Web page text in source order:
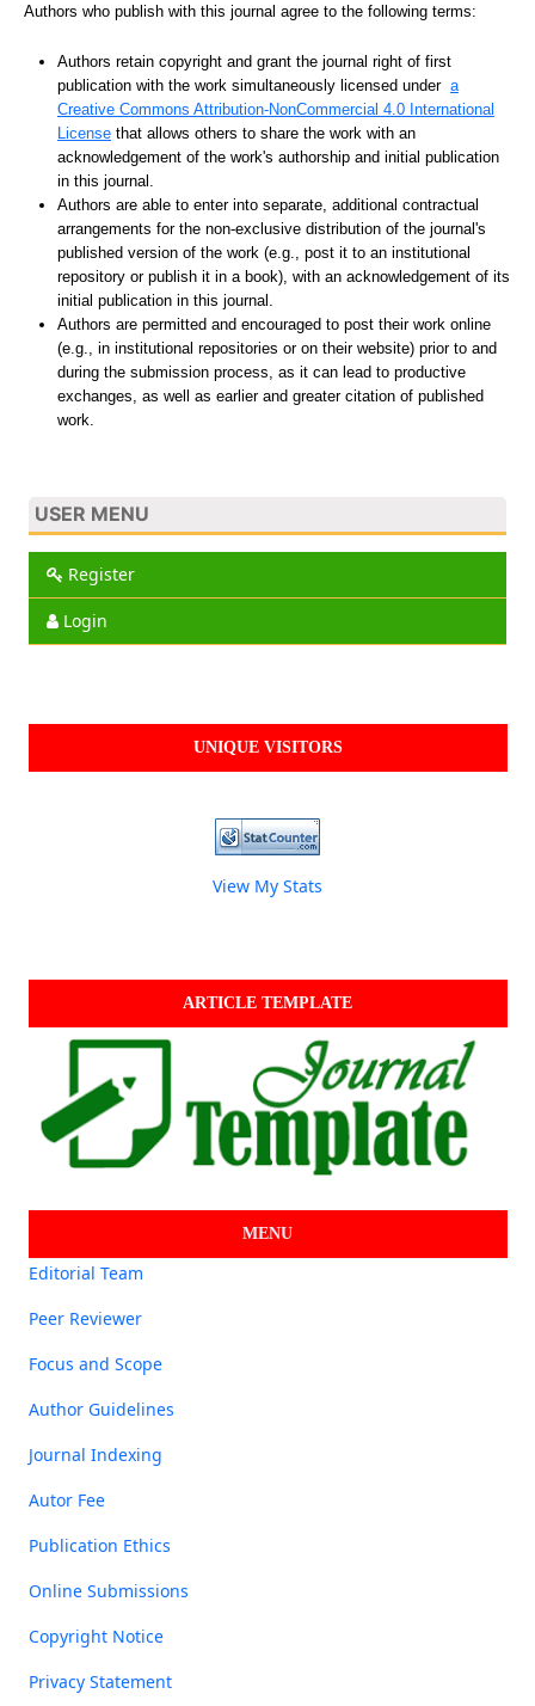
Authors who publish with this journal agree to the following terms:
Authors retain copyright and grant the journal right of first
publication with the work simultaneously licensed under a
Creative Commons Attribution-NonCommercial 4.0 International
Licensethat allows others to share the work with an
acknowledgement of the work's authorship and initial publication
in this journal.
Authors are able to enter into separate, additional contractual
arrangements for the non-exclusive distribution of the journal's
published version of the work (e.g., post it to an institutional
repository or publish it in a book), with an acknowledgement of its
initial publication in this journal.
Authors are permitted and encouraged to post their work online
(e.g., in institutional repositories or on their website) prior to and
during the submission process, as it can lead to productive
exchanges, as well as earlier and greater citation of published
work.
USER MENU
Register
Login
UNIQUE VISITORS
View My Stats
ARTICLE TEMPLATE
MENU
Editorial Team
Peer Reviewer
Focus and Scope
Author Guidelines
Journal Indexing
Autor Fee
Publication Ethics
Online Submissions
Copyright Notice
Privacy Statement